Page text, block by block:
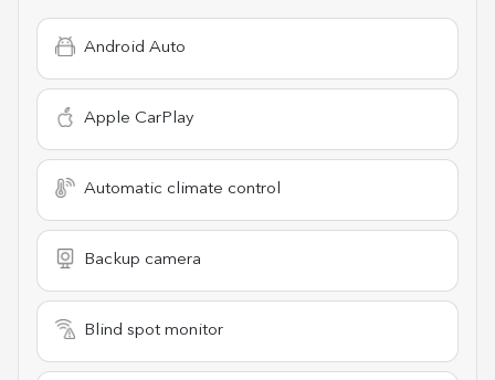
Android Auto
Apple CarPlay
Automatic climate control
Backup camera
Blind spot monitor